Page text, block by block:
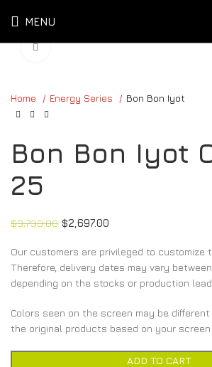
MENU
Home Energy Series Bon Bon Iyot
Bon Bon Iyot
25
$3,733.00 $2,697.00
Our customers are privileged to customize
Therefore, delivery dates may vary
depending on the stocks or production lead
Colors seen on the screen may be
the original products based on your screen
ADD TO CART